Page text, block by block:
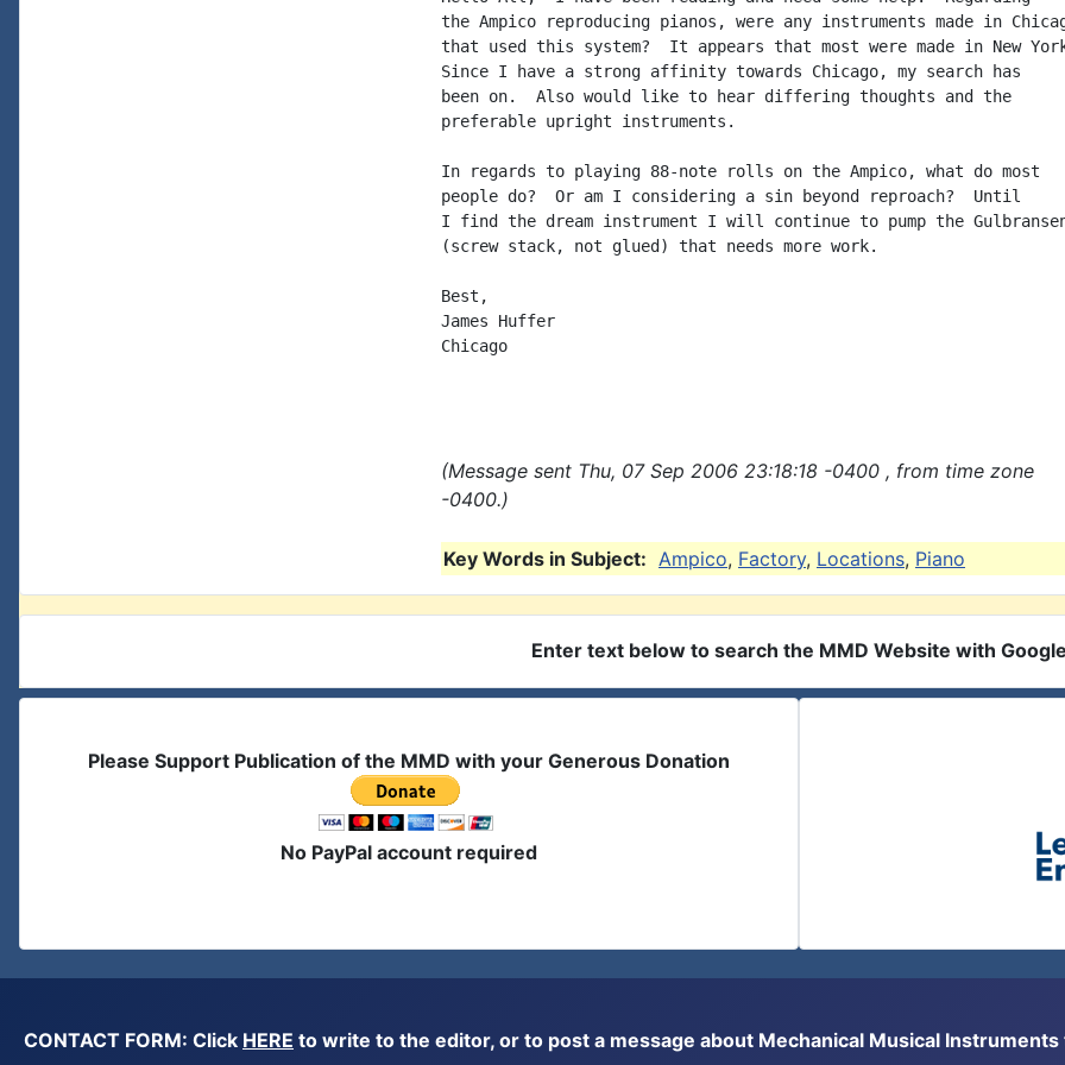
the Ampico reproducing pianos, were any instruments made in
that used this system?  It appears that most were made in New
Since I have a strong affinity towards Chicago, my search has
been on.  Also would like to hear differing thoughts and the
preferable upright instruments.
In regards to playing 88-note rolls on the Ampico, what do most
people do?  Or am I considering a sin beyond reproach?  Until
I find the dream instrument I will continue to pump the
(screw stack, not glued) that needs more work.
Best,
James Huffer
Chicago
(Message sent Thu, 07 Sep 2006 23:18:18 -0400 , from time zone
-0400.)
Key Words in Subject: Ampico, Factory, Locations, Piano
Enter text below to search the MMD Website with Google
Please Support Publication of the MMD with your Generous Donation
No PayPal account required
CONTACT FORM: Click HERE to write to the editor, or to post a message about Mechanical Musical Instruments